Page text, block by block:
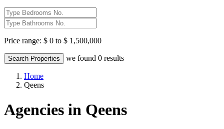
Price range: $ 0 to $ 1,500,000
Search Properties we found 0 results
Home
Qeens
Agencies in Qeens